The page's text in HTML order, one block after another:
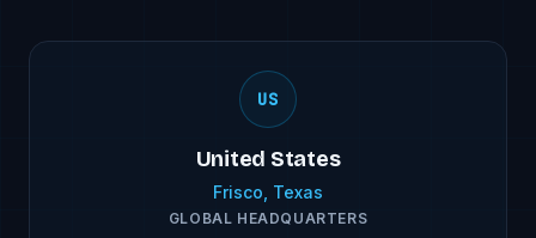
US
United States
Frisco, Texas
GLOBAL HEADQUARTERS